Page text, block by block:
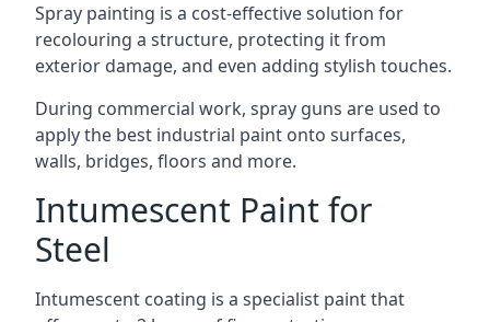
Spray painting is a cost-effective solution for
recolouring a structure, protecting it from
exterior damage, and even adding stylish touches.
During commercial work, spray guns are used to
apply the best industrial paint onto surfaces,
walls, bridges, floors and more.
Intumescent Paint for
Steel
Intumescent coating is a specialist paint that